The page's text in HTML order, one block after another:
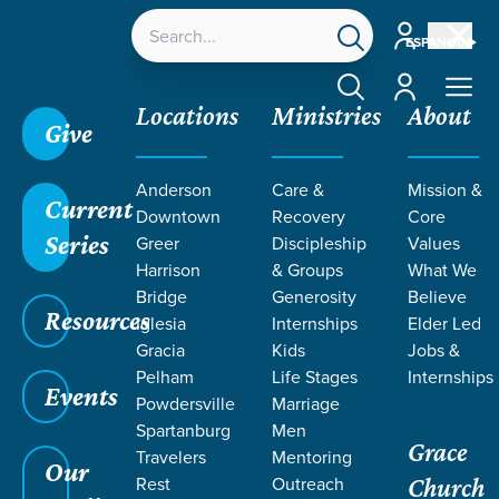
ESPAÑOL
Account
Account
Give
Current
Series
Resources
Events
Our
Locations
Anderson
Downtown
Greer
Harrison
Bridge
Iglesia
Gracia
Pelham
Powdersville
Spartanburg
Travelers
Rest
Ministries
Care &
Recovery
Discipleship
& Groups
Generosity
Internships
Kids
Life Stages
Marriage
Men
Mentoring
Outreach
About
Mission &
Core
Values
What We
Believe
Elder Led
Jobs &
Internships
Grace
Church
Grace SC / Resources Teaching /Grace Students
/24Seven /Digital Life